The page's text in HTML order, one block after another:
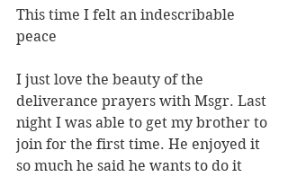
This time I felt an indescribable
peace
I just love the beauty of the
deliverance prayers with Msgr. Last
night I was able to get my brother to
join for the first time. He enjoyed it
so much he said he wants to do it